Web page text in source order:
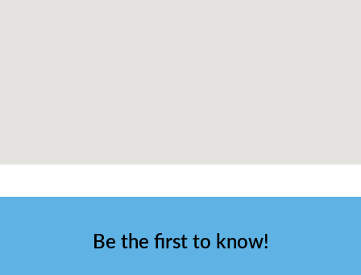
Be the first to know!